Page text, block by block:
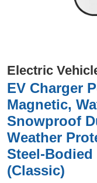
Electric
EV Charger
Magnetic,
Snowproof
Weather
Steel-
(Classic)